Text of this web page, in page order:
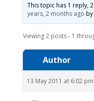
This topic has 1 reply,
years, 2 months ago by
Viewing 2 posts - 1
Author
13 May 2011 at 6:02 pm